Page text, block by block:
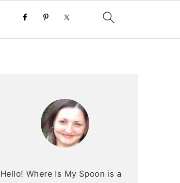
Hello! Where Is My Spoon is a